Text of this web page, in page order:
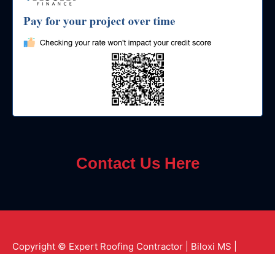
Contact Us Here
Copyright © Expert Roofing Contractor | Biloxi MS |